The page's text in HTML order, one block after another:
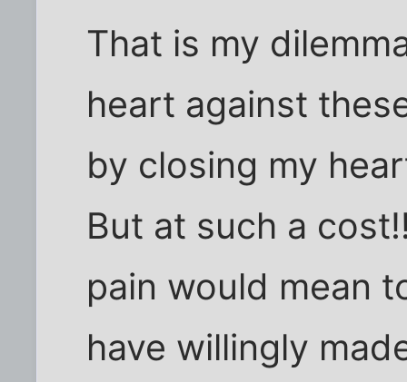
That is my
heart against
by closing my
But at such a
pain would mean
have willingly